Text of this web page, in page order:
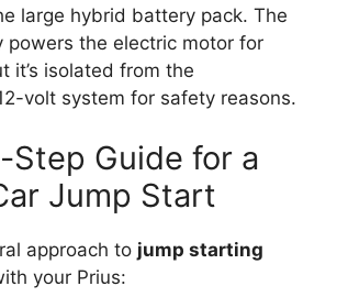
large hybrid battery pack. The
powers the electric motor for
it’s isolated from the
volt system for safety reasons.
Guide for a
Jump Start
approach to jump starting
your Prius: